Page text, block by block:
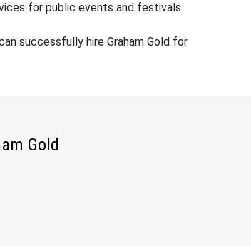
for public events and festivals.
successfully hire Graham Gold for
Gold